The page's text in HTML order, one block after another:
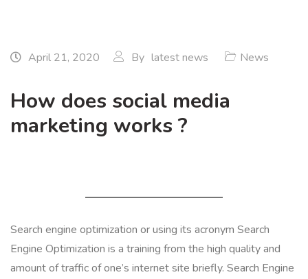
April 21, 2020 By latest news News
How does social media
marketing works ?
Search engine optimization or using its acronym Search
Engine Optimization is a training from the high quality and
amount of traffic of one’s internet site briefly. Search Engine